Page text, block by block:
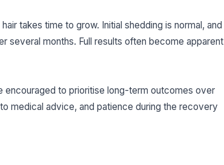
takes time to grow. Initial shedding is normal, and
several months. Full results often become apparent
encouraged to prioritise long-term outcomes over
medical advice, and patience during the recovery